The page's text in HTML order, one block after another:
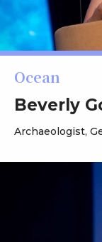
Ocean
Beverly
Archaeologist,